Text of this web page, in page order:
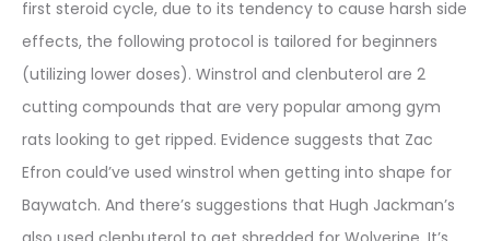
first steroid cycle, due to its tendency to cause harsh side
effects, the following protocol is tailored for beginners
(utilizing lower doses). Winstrol and clenbuterol are 2
cutting compounds that are very popular among gym
rats looking to get ripped. Evidence suggests that Zac
Efron could’ve used winstrol when getting into shape for
Baywatch. And there’s suggestions that Hugh Jackman’s